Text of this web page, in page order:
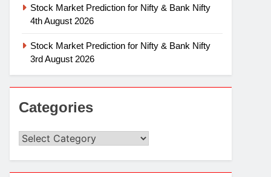
Stock Market Prediction for Nifty & Bank Nifty
4th August 2026
Stock Market Prediction for Nifty & Bank Nifty
3rd August 2026
Categories
Categories